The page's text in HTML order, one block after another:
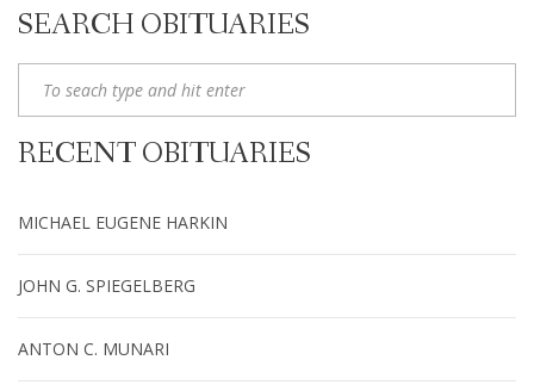
SEARCH OBITUARIES
RECENT OBITUARIES
MICHAEL EUGENE HARKIN
JOHN G. SPIEGELBERG
ANTON C. MUNARI